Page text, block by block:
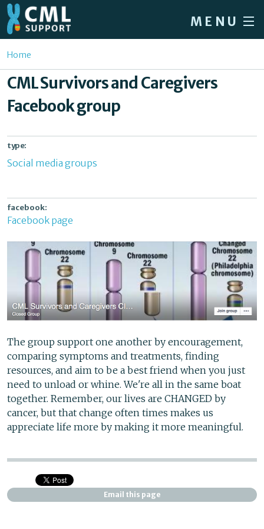
Skip to main content
MENU
Home
Forum
About CML
News
About us
You are here
Home
CML Survivors and Caregivers
Facebook group
type:
Social media groups
facebook:
Facebook page
The group support one another by encouragement,
comparing symptoms and treatments, finding
resources, and aim to be a best friend when you just
need to unload or whine. We're all in the same boat
together. Remember, our lives are CHANGED by
cancer, but that change often times makes us
appreciate life more by making it more meaningful.
Email this page